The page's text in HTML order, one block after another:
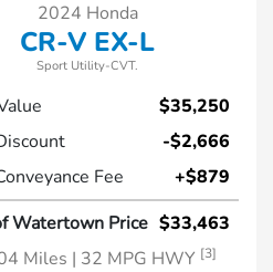
2024 Honda
CR-V EX-L
Sport Utility-CVT.
$35,250
-$2,666
Fee
+$879
Watertown Price $33,463
Miles | 32 MPG HWY [3]